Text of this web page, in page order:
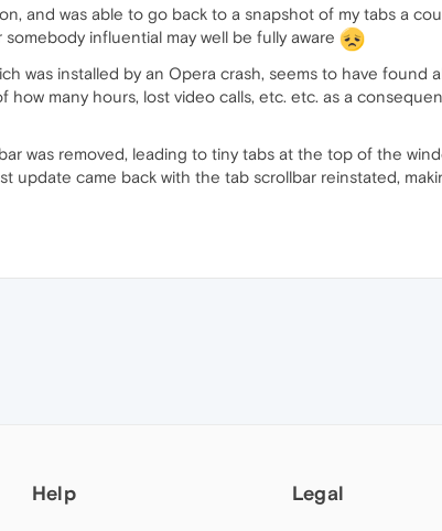
and was able to go back to a snapshot of my tabs a
influential may well be fully aware
was installed by an Opera crash, seems to have found
many hours, lost video calls, etc. etc. as a
was removed, leading to tiny tabs at the top of the
update came back with the tab scrollbar reinstated,
Help Legal